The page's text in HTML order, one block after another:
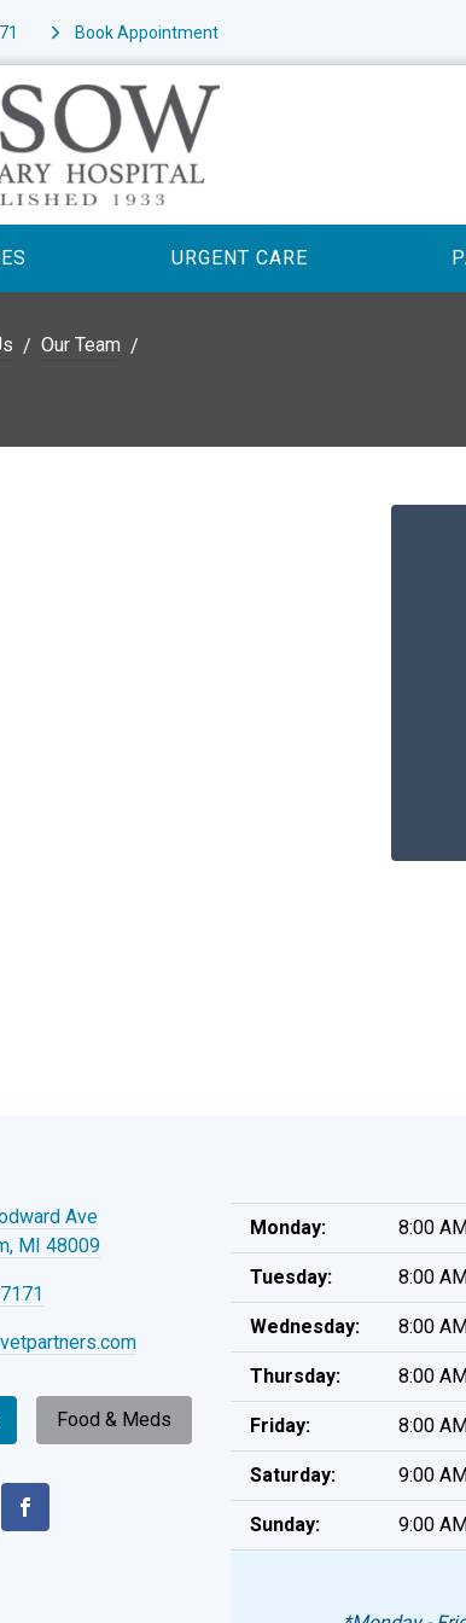
Book Appointment
URGENT CARE
Our Team
Ave
MI 48009
Food & Meds
Monday: 8:00
Tuesday: 8:00
Wednesday: 8:00
Thursday: 8:00
Friday: 8:00
Saturday: 9:00
Sunday: 9:00